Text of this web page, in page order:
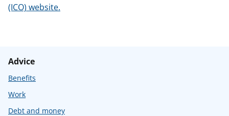
(ICO) website.
Advice
Benefits
Work
Debt and money